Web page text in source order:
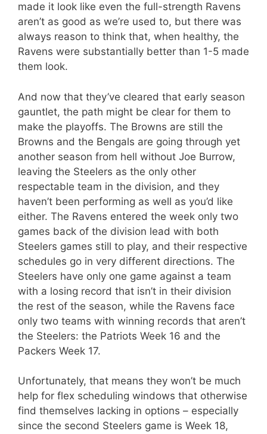
made it look like even the full-strength Ravens
aren’t as good as we’re used to, but there was
always reason to think that, when healthy, the
Ravens were substantially better than 1-5 made
them look.
And now that they’ve cleared that early season
gauntlet, the path might be clear for them to
make the playoffs. The Browns are still the
Browns and the Bengals are going through yet
another season from hell without Joe Burrow,
leaving the Steelers as the only other
respectable team in the division, and they
haven’t been performing as well as you’d like
either. The Ravens entered the week only two
games back of the division lead with both
Steelers games still to play, and their respective
schedules go in very different directions. The
Steelers have only one game against a team
with a losing record that isn’t in their division
the rest of the season, while the Ravens face
only two teams with winning records that aren’t
the Steelers: the Patriots Week 16 and the
Packers Week 17.
Unfortunately, that means they won’t be much
help for flex scheduling windows that otherwise
find themselves lacking in options – especially
since the second Steelers game is Week 18,